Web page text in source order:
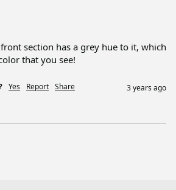
section has a grey hue to it, which
that you see!
Yes Report Share 3 years ago